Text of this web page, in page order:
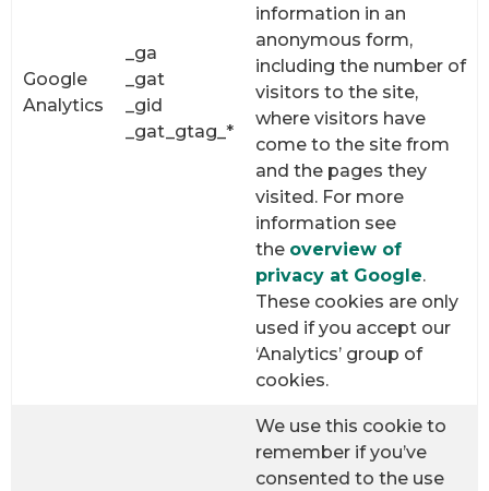
Google
Analytics
_ga
_gat
_gid
_gat_gtag_*
information in an
anonymous form,
including the number of
visitors to the site,
where visitors have
come to the site from
and the pages they
visited. For more
information see
the overview of
privacy at Google.
These cookies are only
used if you accept our
‘Analytics’ group of
cookies.
We use this cookie to
remember if you’ve
consented to the use